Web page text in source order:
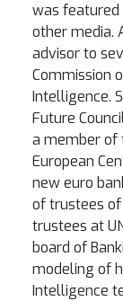
was featured
other media.
advisor to
Commission
Intelligence.
Future
a member of
European
new euro
of trustees of
trustees at
board of
modeling of
Intelligence